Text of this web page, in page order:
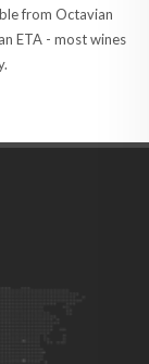
from Octavian
ETA - most wines